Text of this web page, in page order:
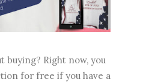
buying? Right now, you
for free if you have a